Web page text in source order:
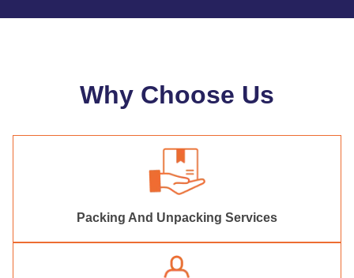
Why Choose Us
Packing And Unpacking Services